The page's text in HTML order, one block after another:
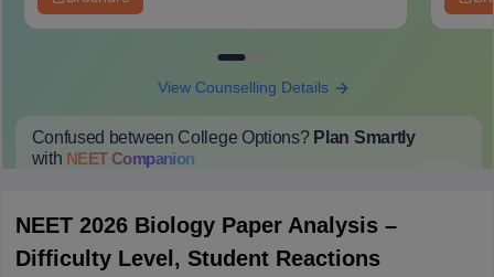
View Counselling Details
Confused between College Options? Plan Smartly
with NEETCompanion
NEET 2026 Biology Paper Analysis –
Difficulty Level, Student Reactions